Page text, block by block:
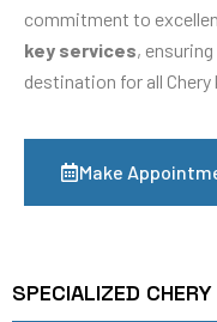
commitment to
key services,
destination for all Chery
Make
SPECIALIZED